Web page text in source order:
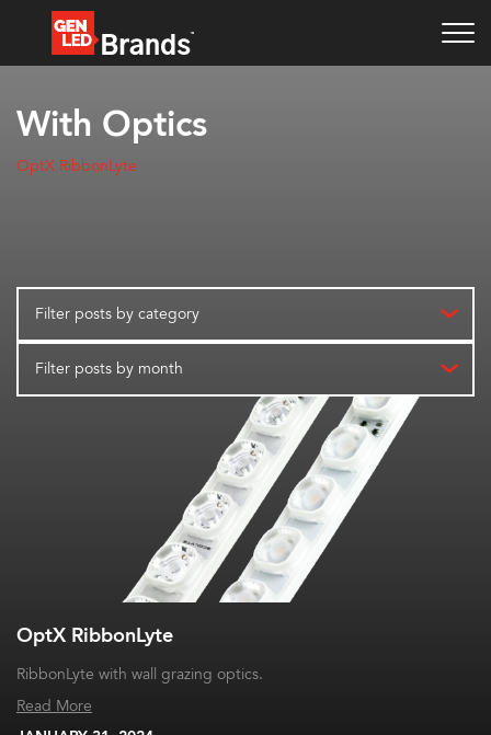
With Optics
OptX RibbonLyte
Filter posts by category
Filter posts by month
OptX RibbonLyte
RibbonLyte with wall grazing optics.
Read More